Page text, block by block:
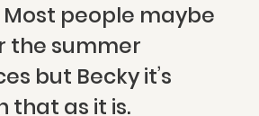
people maybe
the summer
but Becky it’s
that as it is.